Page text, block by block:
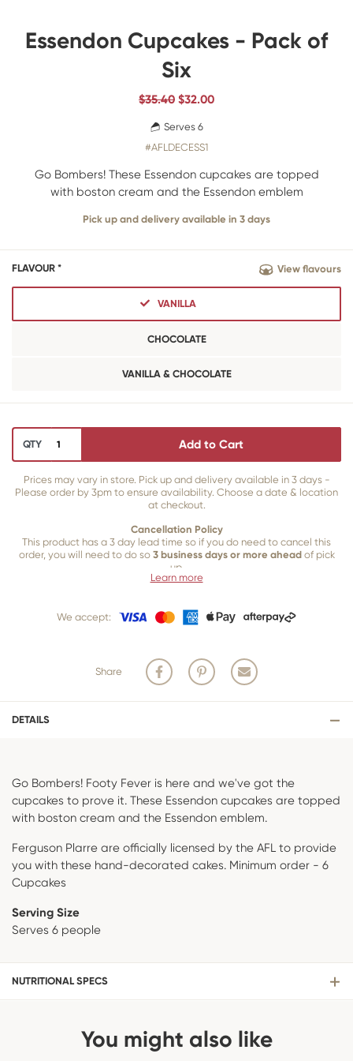
Essendon Cupcakes - Pack of
Six
$35.40 $32.00
Serves 6
#AFLDECESS1
Go Bombers! These Essendon cupcakes are topped
with boston cream and the Essendon emblem
Pick up and delivery available in 3 days
FLAVOUR * View flavours
VANILLA
CHOCOLATE
VANILLA & CHOCOLATE
QTY Add to Cart
Prices may vary in store. Pick up and delivery available in 3 days -
Please order by 3pm to ensure availability. Choose a date & location
at checkout.
Cancellation Policy
This product has a 3 day lead time so if you do need to cancel this
order, you will need to do so 3 business days or more aheadof pick
up.
to cancel your order or make changes.
Learn more
We accept:
Share
DETAILS
Go Bombers! Footy Fever is here and we've got the
cupcakes to prove it. These Essendon cupcakes are topped
with boston cream and the Essendon emblem.
Ferguson Plarre are officially licensed by the AFL to provide
you with these hand-decorated cakes. Minimum order - 6
Cupcakes
Serving Size
Serves 6 people
NUTRITIONAL SPECS
You might also like